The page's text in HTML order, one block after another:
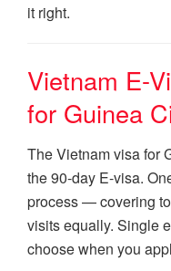
it right.
Vietnam E-
for Guinea
The Vietnam visa for
the 90-day E-visa.
process — covering
visits equally. Single
choose when you